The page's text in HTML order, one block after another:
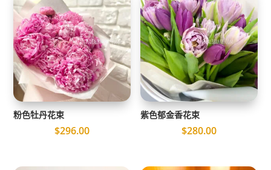
粉色牡丹花束
$296.00
紫色郁金香花束
$280.00